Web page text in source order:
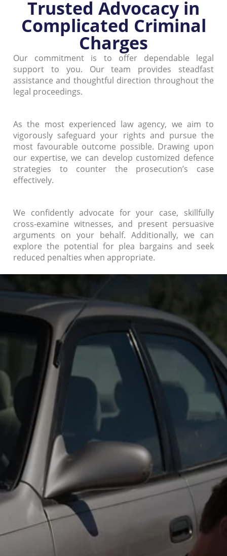
Trusted Advocacy in
Complicated Criminal
Charges
Our commitment is to offer dependable legal
support to you. Our team provides steadfast
assistance and thoughtful direction throughout the
legal proceedings.
As the most experienced law agency, we aim to
vigorously safeguard your rights and pursue the
most favourable outcome possible. Drawing upon
our expertise, we can develop customized defence
strategies to counter the prosecution’s case
effectively.
We confidently advocate for your case, skillfully
cross-examine witnesses, and present persuasive
arguments on your behalf. Additionally, we can
explore the potential for plea bargains and seek
reduced penalties when appropriate.